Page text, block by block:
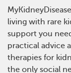
living with rare
support you
practical advice
therapies for
the only social